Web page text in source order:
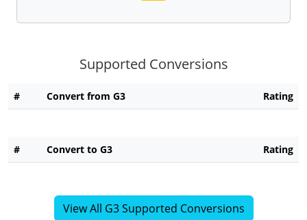
Supported Conversions
# Convert from G3 Rating
# Convert to G3 Rating
View All G3 Supported Conversions